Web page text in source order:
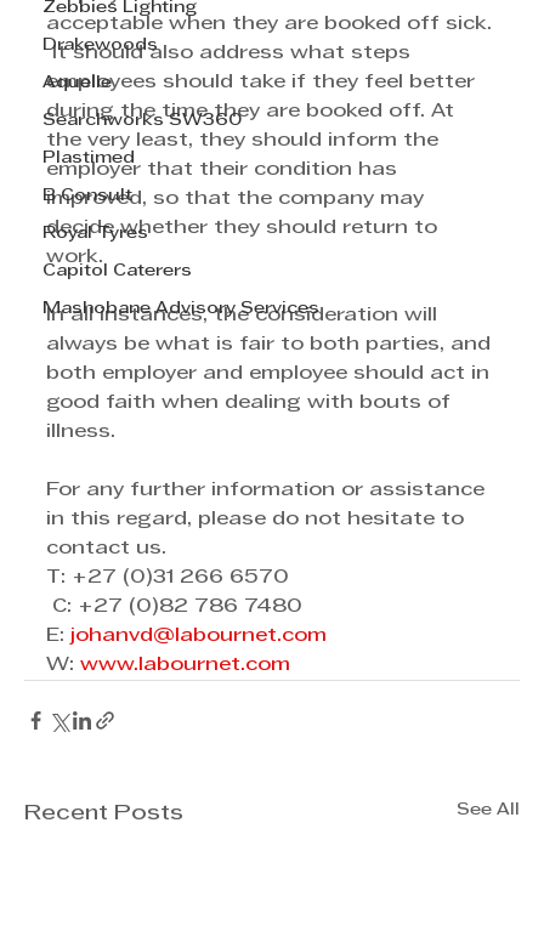
Zebbies Lighting
Drakewoods
Aquelle
Searchworks SW360
Plastimed
B Consult
Royal Tyres
Capitol Caterers
Mashobane Advisory Services
acceptable when they are booked off sick.
It should also address what steps
employees should take if they feel better
during the time they are booked off. At
the very least, they should inform the
employer that their condition has
improved, so that the company may
decide whether they should return to
work.
In all instances, the consideration will
always be what is fair to both parties, and
both employer and employee should act in
good faith when dealing with bouts of
illness.
For any further information or assistance
in this regard, please do not hesitate to
contact us.
T: +27 (0)31 266 6570
C: +27 (0)82 786 7480
E: johanvd@labournet.com
W: www.labournet.com
Recent Posts See All